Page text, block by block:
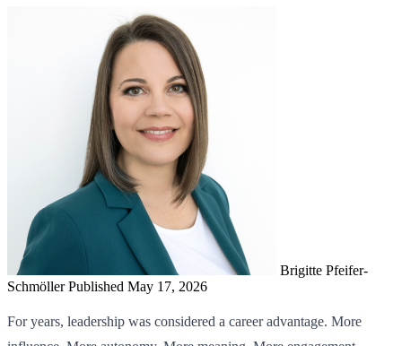
Brigitte Pfeifer-
Schmöller Published May 17, 2026
For years, leadership was considered a career advantage. More